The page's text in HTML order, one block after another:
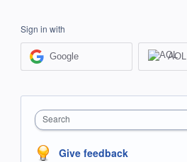
Sign in with
Google AOL
Search
Give feedback